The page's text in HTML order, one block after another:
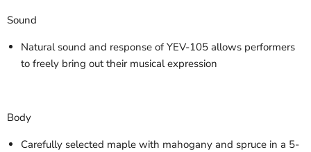
Sound
Natural sound and response of YEV-105 allows performers
to freely bring out their musical expression
Body
Carefully selected maple with mahogany and spruce in a 5-